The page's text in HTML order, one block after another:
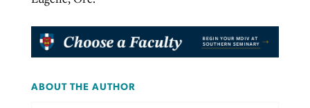
ABOUT THE AUTHOR